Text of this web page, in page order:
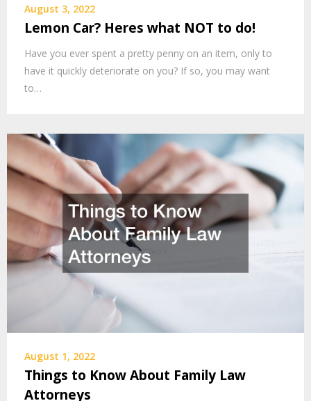
August 3, 2022
Lemon Car? Heres what NOT to do!
Have you ever spent a pretty penny on an item, only to
have it quickly deteriorate on you? If so, you may want
to…
August 1, 2022
Things to Know About Family Law
Attorneys